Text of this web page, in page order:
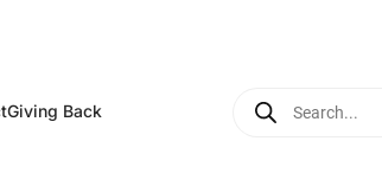
Giving Back
Products
search